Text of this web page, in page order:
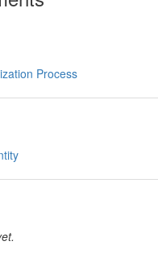
Process